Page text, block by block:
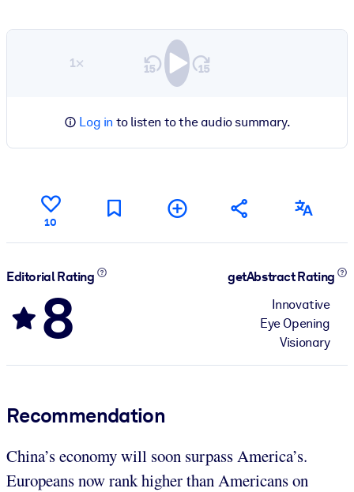
1×
Log in to listen to the audio summary.
10
Editorial Rating
8
getAbstract Rating
Innovative
Eye Opening
Visionary
Recommendation
China’s economy will soon surpass America’s.
Europeans now rank higher than Americans on